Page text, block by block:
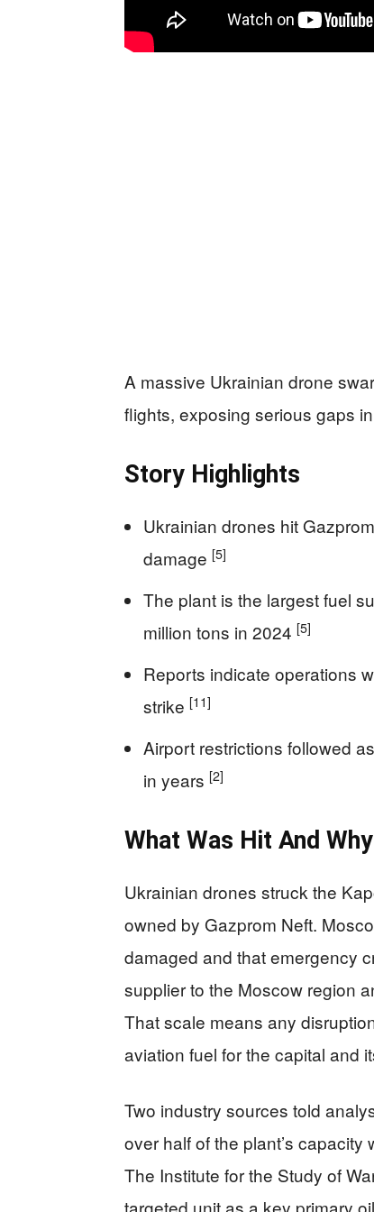
A massive Ukrainian drone
flights, exposing serious gaps
Story Highlights
Ukrainian drones hit
damage [5]
The plant is the largest fuel
million tons in 2024 [5]
Reports indicate operations
strike [11]
Airport restrictions followed
in years [2]
What Was Hit And
Ukrainian drones struck the
owned by Gazprom Neft.
damaged and that emergency
supplier to the Moscow region
That scale means any
aviation fuel for the capital and
Two industry sources told
over half of the plant’s
The Institute for the Study of
targeted unit as a key primary